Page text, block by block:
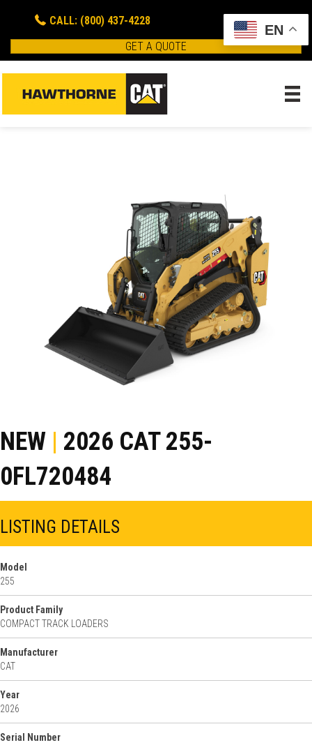
CALL: (800) 437-4228
GET A QUOTE
NEW | 2026 CAT 255-
0FL720484
LISTING DETAILS
Model
255
Product Family
COMPACT TRACK LOADERS
Manufacturer
CAT
Year
2026
Serial Number
EN